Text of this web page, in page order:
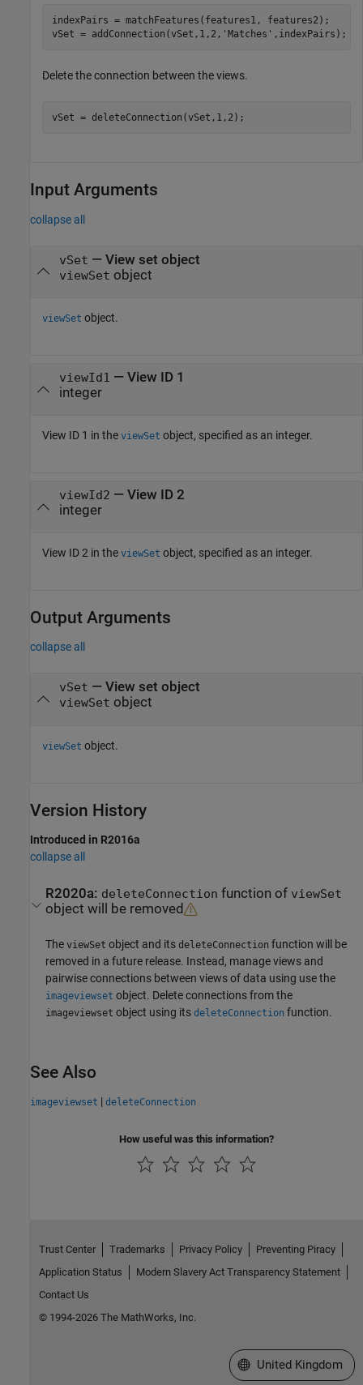
indexPairs = matchFeatures(features1, features2);
vSet = addConnection(vSet,1,2, 'Matches' ,indexPairs);
Delete the connection between the views.
vSet = deleteConnection(vSet,1,2);
Input Arguments
collapse all
vSet — View set object
viewSet object
viewSet object.
viewId1 — View ID 1
integer
View ID 1 in the viewSet object, specified as an integer.
viewId2 — View ID 2
integer
View ID 2 in the viewSet object, specified as an integer.
Output Arguments
collapse all
vSet — View set object
viewSet object
viewSet object.
Version History
Introduced in R2016a
collapse all
R2020a: deleteConnection function of viewSet
object will be removed
TheviewSet object and itsdeleteConnection function will be
removed in a future release. Instead, manage views and
pairwise connections between views of data using use the
imageviewset object. Delete connections from the
imageviewset object using itsdeleteConnection function.
See Also
imageviewset | deleteConnection
How useful was this information?
Trust Center Trademarks Privacy Policy
Preventing Piracy
Application Status
Modern Slavery Act Transparency Statement
Contact Us
© 1994-2026 The MathWorks, Inc.
Select a Web Site
United Kingdom